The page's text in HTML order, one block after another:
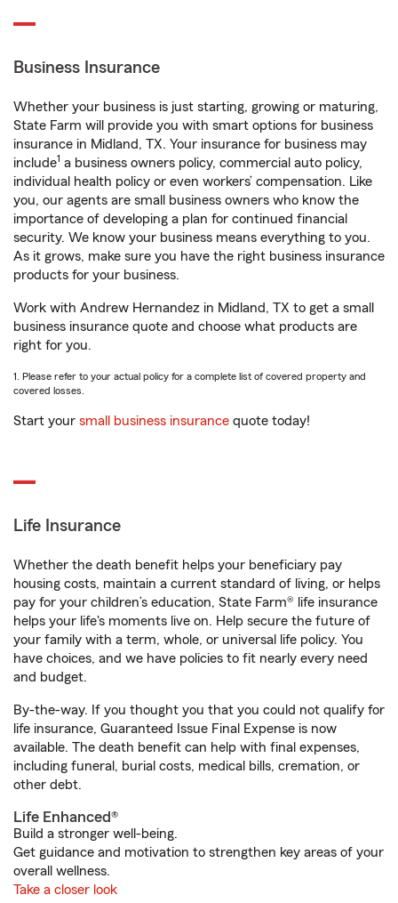
Business Insurance
Whether your business is just starting, growing or maturing,
State Farm will provide you with smart options for business
insurance in Midland, TX. Your insurance for business may
include1 a business owners policy, commercial auto policy,
individual health policy or even workers’ compensation. Like
you, our agents are small business owners who know the
importance of developing a plan for continued financial
security. We know your business means everything to you.
As it grows, make sure you have the right business insurance
products for your business.
Work with Andrew Hernandez in Midland, TX to get a small
business insurance quote and choose what products are
right for you.
1. Please refer to your actual policy for a complete list of covered property and
covered losses.
Start your small business insurance quote today!
Life Insurance
Whether the death benefit helps your beneficiary pay
housing costs, maintain a current standard of living, or helps
pay for your children’s education, State Farm® life insurance
helps your life's moments live on. Help secure the future of
your family with a term, whole, or universal life policy. You
have choices, and we have policies to fit nearly every need
and budget.
By-the-way. If you thought you that you could not qualify for
life insurance, Guaranteed Issue Final Expense is now
available. The death benefit can help with final expenses,
including funeral, burial costs, medical bills, cremation, or
other debt.
Life Enhanced®
Build a stronger well-being.
Get guidance and motivation to strengthen key areas of your
overall wellness.
Take a closer look